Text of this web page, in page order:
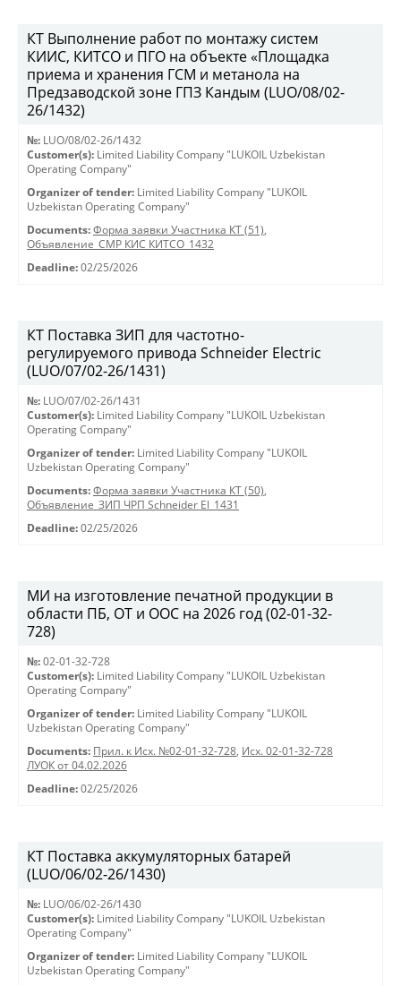
КТ Выполнение работ по монтажу систем
КИИС, КИТСО и ПГО на объекте «Площадка
приема и хранения ГСМ и метанола на
Предзаводской зоне ГПЗ Кандым (LUO/08/02-
26/1432)
№: LUO/08/02-26/1432
Customer(s): Limited Liability Company "LUKOIL Uzbekistan
Operating Company"
Organizer of tender: Limited Liability Company "LUKOIL
Uzbekistan Operating Company"
Documents: Форма заявки Участника КТ (51),
Объявление_СМР КИС КИТСО_1432
Deadline: 02/25/2026
КТ Поставка ЗИП для частотно-
регулируемого привода Schneider Electric
(LUO/07/02-26/1431)
№: LUO/07/02-26/1431
Customer(s): Limited Liability Company "LUKOIL Uzbekistan
Operating Company"
Organizer of tender: Limited Liability Company "LUKOIL
Uzbekistan Operating Company"
Documents: Форма заявки Участника КТ (50),
Объявление_ЗИП ЧРП Schneider El_1431
Deadline: 02/25/2026
МИ на изготовление печатной продукции в
области ПБ, ОТ и ООС на 2026 год (02-01-32-
728)
№: 02-01-32-728
Customer(s): Limited Liability Company "LUKOIL Uzbekistan
Operating Company"
Organizer of tender: Limited Liability Company "LUKOIL
Uzbekistan Operating Company"
Documents: Прил. к Исх. №02-01-32-728, Исх. 02-01-32-728
ЛУОК от 04.02.2026
Deadline: 02/25/2026
КТ Поставка аккумуляторных батарей
(LUO/06/02-26/1430)
№: LUO/06/02-26/1430
Customer(s): Limited Liability Company "LUKOIL Uzbekistan
Operating Company"
Organizer of tender: Limited Liability Company "LUKOIL
Uzbekistan Operating Company"